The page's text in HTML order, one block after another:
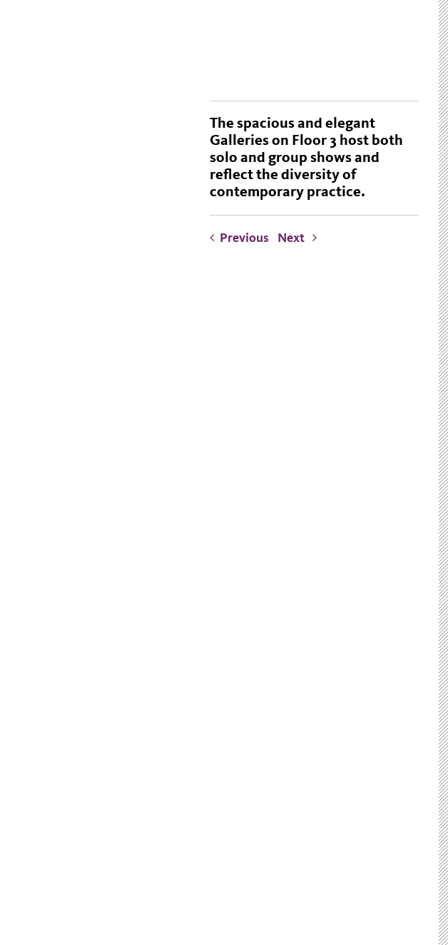
The spacious and elegant
Galleries on Floor 3 host both
solo and group shows and
reflect the diversity of
contemporary practice.
Previous Next